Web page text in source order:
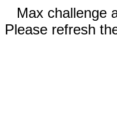
Max challenge
Please refresh